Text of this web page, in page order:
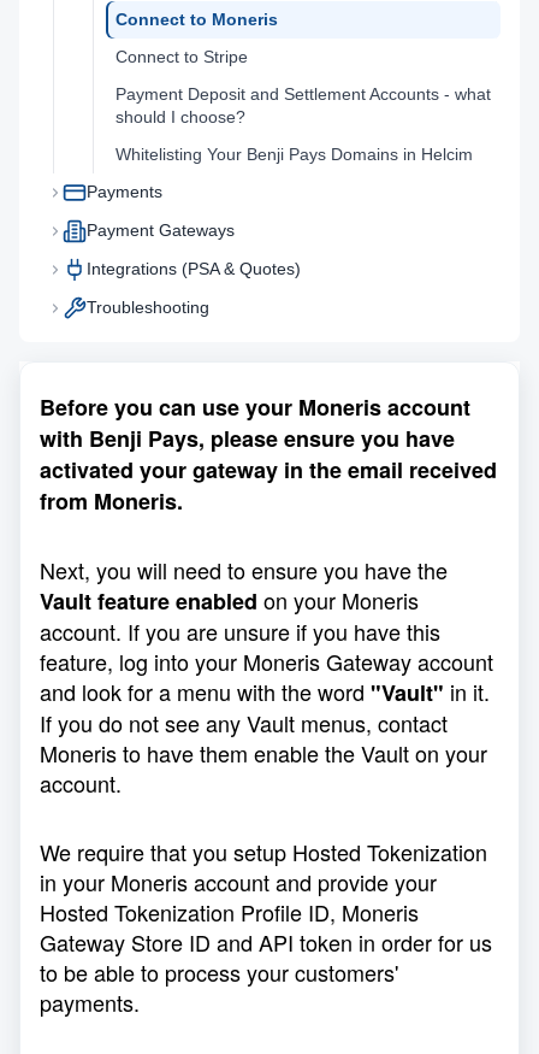
Connect to Moneris
Connect to Stripe
Payment Deposit and Settlement Accounts - what
should I choose?
Whitelisting Your Benji Pays Domains in Helcim
Payments
Payment Gateways
Integrations (PSA & Quotes)
Troubleshooting
Before you can use your Moneris account
with Benji Pays, please ensure you have
activated your gateway in the email received
from Moneris.
Next, you will need to ensure you have the
Vault feature enabled on your Moneris
account. If you are unsure if you have this
feature, log into your Moneris Gateway account
and look for a menu with the word "Vault" in it.
If you do not see any Vault menus, contact
Moneris to have them enable the Vault on your
account.
We require that you setup Hosted Tokenization
in your Moneris account and provide your
Hosted Tokenization Profile ID, Moneris
Gateway Store ID and API token in order for us
to be able to process your customers'
payments.